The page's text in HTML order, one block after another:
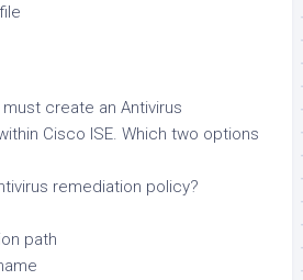
create an Antivirus
Cisco ISE. Which two options
remediation policy?
path